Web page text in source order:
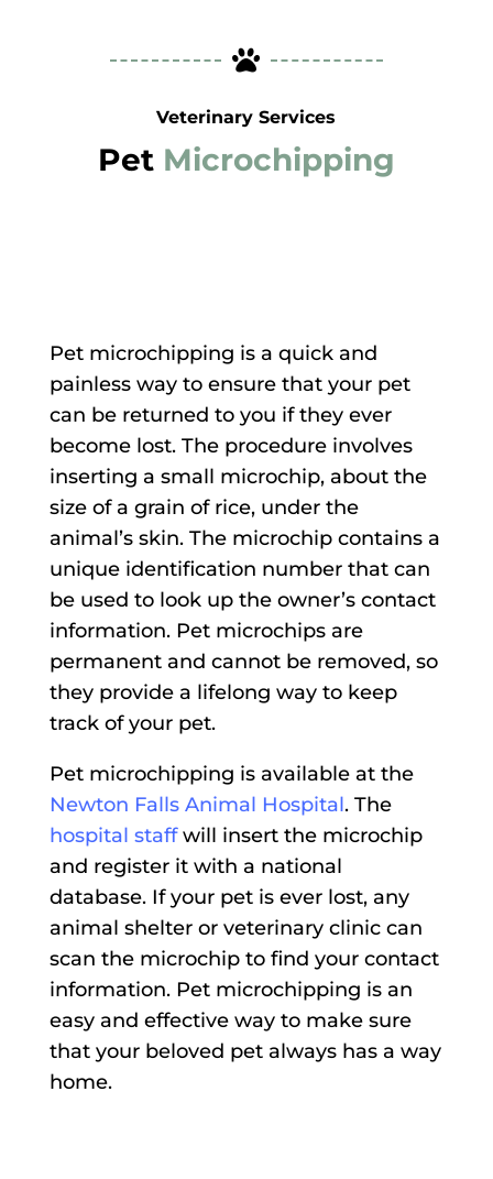

Veterinary Services
Pet Microchipping
Pet microchipping is a quick and
painless way to ensure that your pet
can be returned to you if they ever
become lost. The procedure involves
inserting a small microchip, about the
size of a grain of rice, under the
animal’s skin. The microchip contains a
unique identification number that can
be used to look up the owner’s contact
information. Pet microchips are
permanent and cannot be removed, so
they provide a lifelong way to keep
track of your pet.
Pet microchipping is available at the
Newton Falls Animal Hospital. The
hospital staffwill insert the microchip
and register it with a national
database. If your pet is ever lost, any
animal shelter or veterinary clinic can
scan the microchip to find your contact
information. Pet microchipping is an
easy and effective way to make sure
that your beloved pet always has a way
home.